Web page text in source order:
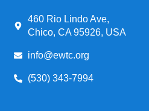
460 Rio Lindo Ave,
Chico, CA 95926, USA
info@ewtc.org
(530) 343-7994